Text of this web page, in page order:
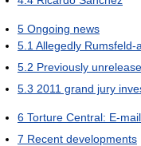
5 Ongoing news
5.1 Allegedly Rumsfeld-
5.2 Previously
5.3 2011 grand jury
6 Torture Central: E-
7 Recent developments